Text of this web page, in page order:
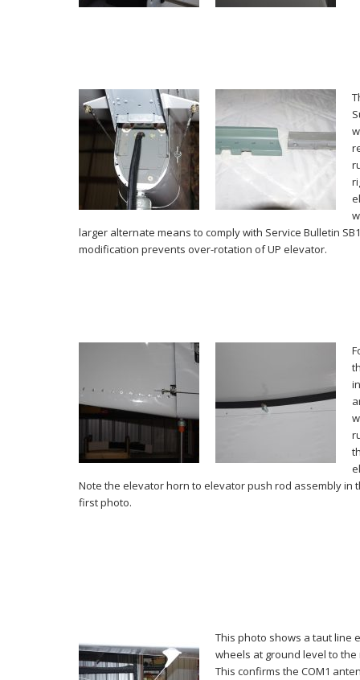
larger alternate means to comply with Service Bulletin
modification prevents over-rotation of UP elevator.
Note the elevator horn to elevator push rod assembly in
first photo.
This photo shows a taut line
wheels at ground level to
This confirms the COM1